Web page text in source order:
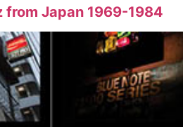
from Japan 1969​-​1984